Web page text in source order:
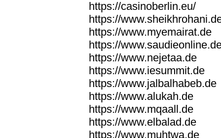
https://casinoberlin.eu/
https://
https://www.myemairat.de
https://
https://www.nejetaa.de
https://www.iesummit.de
https://www.jalbalhabeb.de
https://www.alukah.de
https://www.mqaall.de
https://www.elbalad.de
https://www.muhtwa.de